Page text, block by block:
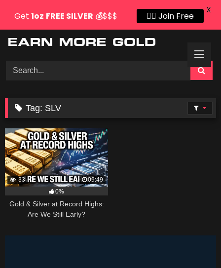
Tag: SLV
33
09:49
0%
Gold & Silver at Record Highs:
Are We Still Early?
Get 1oz FREE SILVER 💰$$$ 👍🏻 Join Free
X